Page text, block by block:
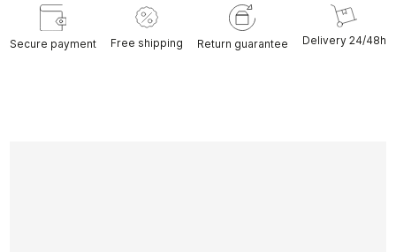
Secure payment Free shipping Return guarantee Delivery 24/48h